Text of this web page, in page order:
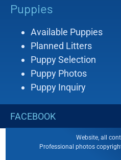
Puppies
Available Puppies
Planned Litters
Puppy Selection
Puppy Photos
Puppy Inquiry
FACEBOOK
Website, all
Professional photos